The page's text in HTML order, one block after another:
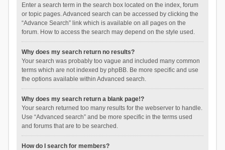
Enter a search term in the search box located on the index, forum
or topic pages. Advanced search can be accessed by clicking the
“Advance Search” link which is available on all pages on the
forum. How to access the search may depend on the style used.
Why does my search return no results?
Your search was probably too vague and included many common
terms which are not indexed by phpBB. Be more specific and use
the options available within Advanced search.
Why does my search return a blank page!?
Your search returned too many results for the webserver to handle.
Use “Advanced search” and be more specific in the terms used
and forums that are to be searched.
How do I search for members?